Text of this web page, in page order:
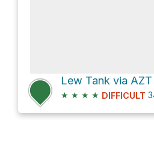
Lew Tank via
★ ★ ★ ★ DIFFICULT